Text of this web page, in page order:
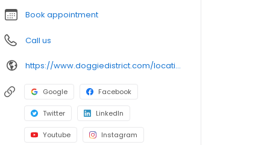
Book appointment
Call us
https://www.doggiedistrict.com/locations/silverado?utm_source=gmb&utm_medium=organic&y_source=1_MTE2NjkxMDAtNzE1LWxvY2F0aW9uLndlYnNpdGU=
Google Facebook
Twitter LinkedIn
Youtube Instagram